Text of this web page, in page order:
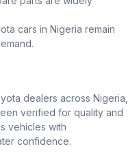
cars in Nigeria remain
dealers across Nigeria,
verified for quality and
vehicles with
confidence.